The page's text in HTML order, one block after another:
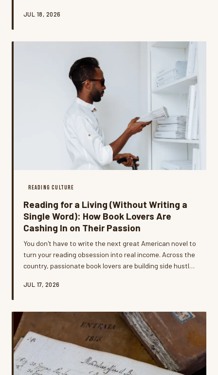
treating these tiny accessories as wearable art,
investments. We went deep into this niche hobby to find
JUL 18, 2026
READING CULTURE
Reading for a Living (Without Writing a
Single Word): How Book Lovers Are
Cashing In on Their Passion
You don't have to write the next great American novel to
turn your reading obsession into real income. Across the
country, passionate book lovers are building side hustles
communities they've developed one page at a time.
JUL 17, 2026